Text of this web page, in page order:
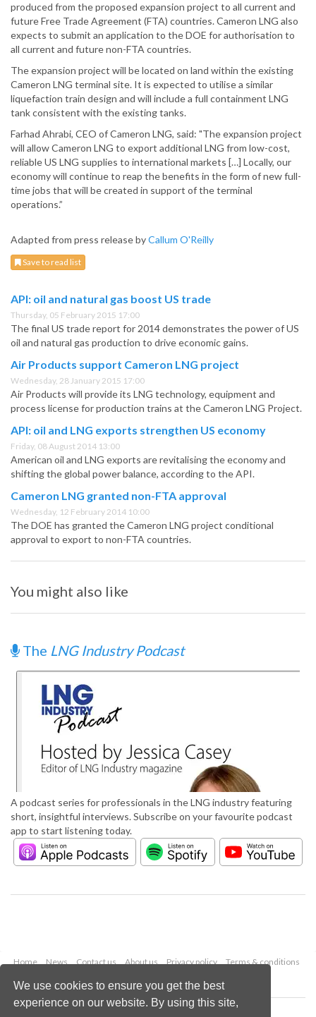
We use cookies to ensure you get the best
experience on our website. By using this site,
produced from the proposed expansion project to all current and
future Free Trade Agreement (FTA) countries. Cameron LNG also
expects to submit an application to the DOE for authorisation to
all current and future non-FTA countries.
The expansion project will be located on land within the existing
Cameron LNG terminal site. It is expected to utilise a similar
liquefaction train design and will include a full containment LNG
tank consistent with the existing tanks.
Farhad Ahrabi, CEO of Cameron LNG, said: "The expansion project
will allow Cameron LNG to export additional LNG from low-cost,
reliable US LNG supplies to international markets […] Locally, our
economy will continue to reap the benefits in the form of new full-
time jobs that will be created in support of the terminal
operations.”
Adapted from press release byCallum O'Reilly
Save to read list
API: oil and natural gas boost US trade
Thursday, 05 February 2015 17:00
The final US trade report for 2014 demonstrates the power of US
oil and natural gas production to drive economic gains.
Air Products support Cameron LNG project
Wednesday, 28 January 2015 17:00
Air Products will provide its LNG technology, equipment and
process license for production trains at the Cameron LNG Project.
API: oil and LNG exports strengthen US economy
Friday, 08 August 2014 13:00
American oil and LNG exports are revitalising the economy and
shifting the global power balance, according to the API.
Cameron LNG granted non-FTA approval
Wednesday, 12 February 2014 10:00
The DOE has granted the Cameron LNG project conditional
approval to export to non-FTA countries.
You might also like
The LNG Industry Podcast
A podcast series for professionals in the LNG industry featuring
short, insightful interviews. Subscribe on your favourite podcast
app to start listening today.
Home News Contact us About us Privacy policy
Terms & conditions
Copyright © 2026 Palladian Publications Ltd.